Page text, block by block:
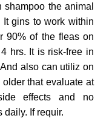
shampoo the animal
gins to work within
90% of the fleas on
hrs. It is risk-free in
also can utiliz on
that evaluate at
effects and no
If requir.